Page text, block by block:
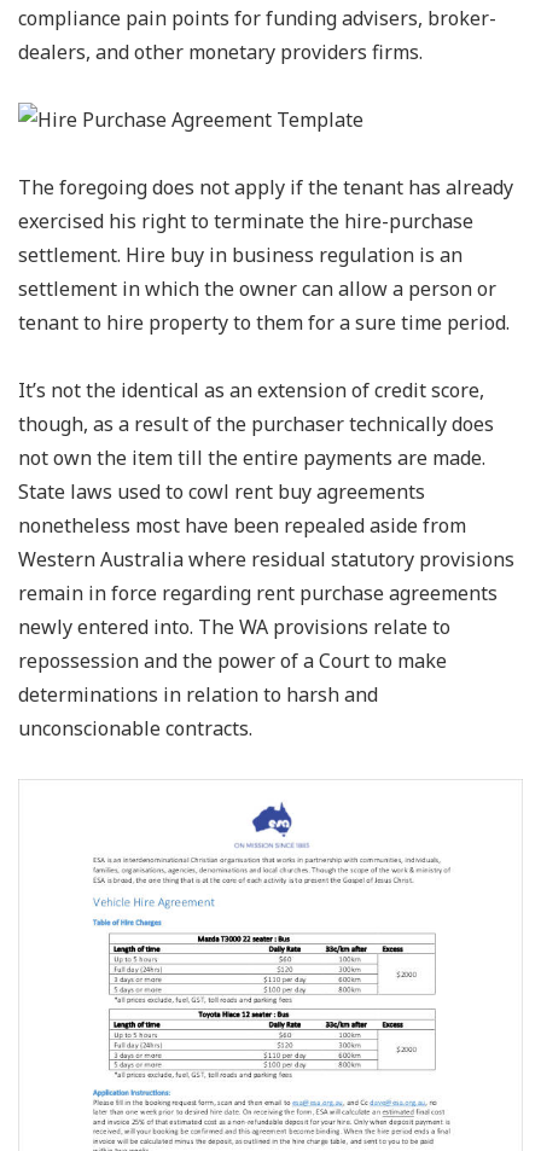
compliance pain points for funding advisers, broker-
dealers, and other monetary providers firms.
The foregoing does not apply if the tenant has already
exercised his right to terminate the hire-purchase
settlement. Hire buy in business regulation is an
settlement in which the owner can allow a person or
tenant to hire property to them for a sure time period.
It’s not the identical as an extension of credit score,
though, as a result of the purchaser technically does
not own the item till the entire payments are made.
State laws used to cowl rent buy agreements
nonetheless most have been repealed aside from
Western Australia where residual statutory provisions
remain in force regarding rent purchase agreements
newly entered into. The WA provisions relate to
repossession and the power of a Court to make
determinations in relation to harsh and
unconscionable contracts.